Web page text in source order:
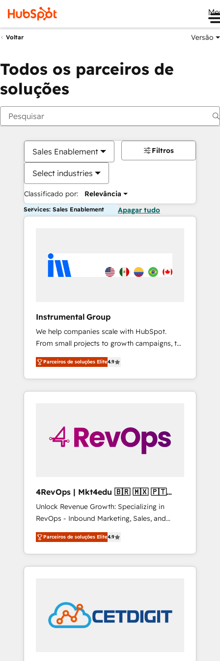
Voltar Versão
Todos os parceiros de
soluções
Sales Enablement
Select industries
Classificado por: Relevância
Filtros
Services: Sales Enablement Apagar tudo
Instrumental Group
We help companies scale with HubSpot.
From small projects to growth campaigns, to
CRM and websites. Hire an agency that's
experienced in every inch of HubSpot and
willing to work hand-in-hand with your team
to simplify the complex and build a better
Parceiros de soluções Elite4.9
4RevOps | Mkt4edu 🇧🇷 🇲🇽 🇵🇹
🇦🇪 🇺🇸
Unlock Revenue Growth: Specializing in
RevOps - Inbound Marketing, Sales, and
Customer Success We specialize in driving
revenue growth for companies across
industries through tailored marketing, sales,
and customer success strategies, utilizing
in education market, we offer unparalleled
insights. Operating in five countries—Brazil,
UAE (Abu Dhabi/Dubai/Sharjah), Mexico,
Parceiros de soluções Elite4.9